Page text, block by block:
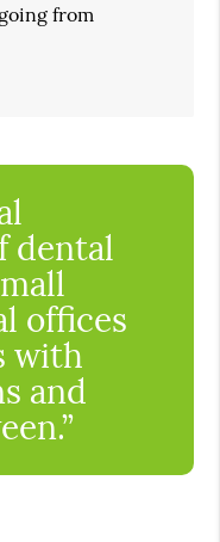
from
dental
offices
with
and